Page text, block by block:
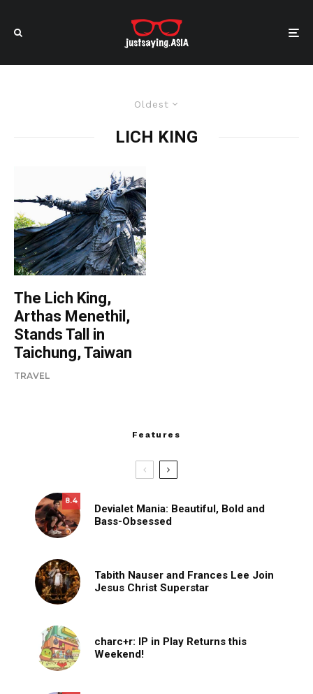
Oldest
LICH KING
The Lich King,
Arthas Menethil,
Stands Tall in
Taichung, Taiwan
TRAVEL
Features
8.4
Devialet Mania: Beautiful, Bold and
Bass-Obsessed
Tabith Nauser and Frances Lee Join
Jesus Christ Superstar
charc+r: IP in Play Returns this
Weekend!